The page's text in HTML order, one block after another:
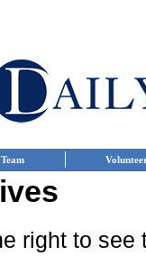
right to see